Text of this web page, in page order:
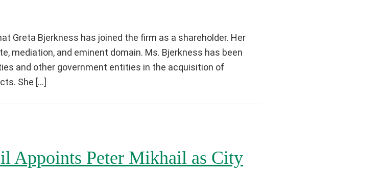
Greta Bjerkness has joined the firm as a shareholder. Her
mediation, and eminent domain. Ms. Bjerkness has been
and other government entities in the acquisition of
She […]
Appoints Peter Mikhail as City